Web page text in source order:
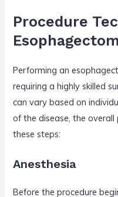
Procedure
Performing an
requiring a highly skilled
can vary based on
of the disease, the
these steps:
Anesthesia
Before the procedure